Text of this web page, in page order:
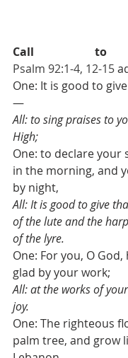
Psalm 92:1-4, 12-15
One: It is good to
—
All: to sing praises to
High;
One: to declare your
in the morning, and
by night,
All: It is good to give
of the lute and the
of the lyre.
One: For you, O
glad by your work;
All: at the works of
joy.
One: The righteous
palm tree, and grow